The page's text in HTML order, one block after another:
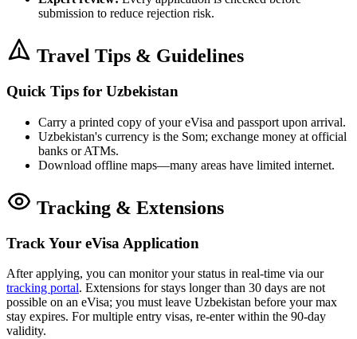
submission to reduce rejection risk.
Travel Tips & Guidelines
Quick Tips for Uzbekistan
Carry a printed copy of your eVisa and passport upon arrival.
Uzbekistan's currency is the Som; exchange money at official
banks or ATMs.
Download offline maps—many areas have limited internet.
Tracking & Extensions
Track Your eVisa Application
After applying, you can monitor your status in real-time via our
tracking portal. Extensions for stays longer than 30 days are not
possible on an eVisa; you must leave Uzbekistan before your max
stay expires. For multiple entry visas, re-enter within the 90-day
validity.